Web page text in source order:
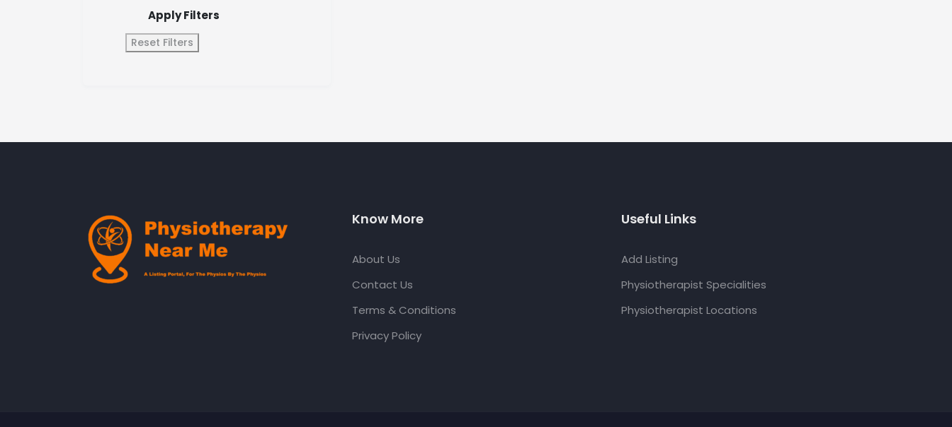
Apply Filters
Reset Filters
Know More
About Us
Contact Us
Terms & Conditions
Privacy Policy
Useful Links
Add Listing
Physiotherapist Specialities
Physiotherapist Locations